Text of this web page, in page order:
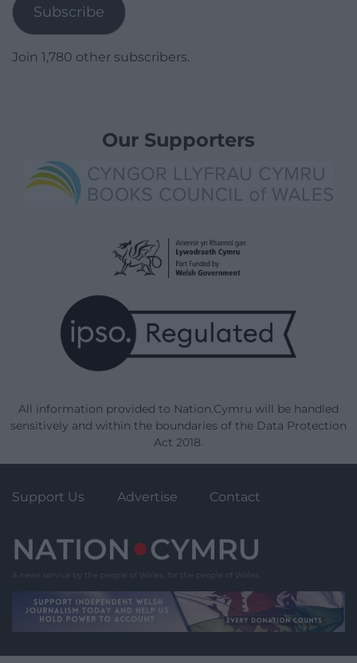
Subscribe
Join 1,780 other subscribers.
Our Supporters
All information provided to Nation.Cymru will be handled
sensitively and within the boundaries of the Data Protection
Act 2018.
Support Us Advertise Contact